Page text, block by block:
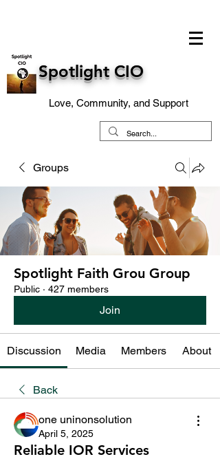
Spotlight CIO
Love, Community, and Support
Groups
Spotlight Faith Grou Group
Public · 427 members
Join
Discussion Media Members About
Back
one uninonsolution
April 5, 2025
Reliable IOR Services